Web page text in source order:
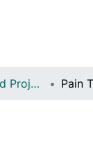
Honors Theses and Projects